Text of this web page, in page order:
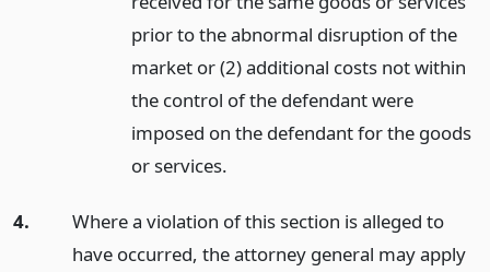
prior to the abnormal disruption of the
market or (2) additional costs not within
the control of the defendant were
imposed on the defendant for the goods
or services.
4.
Where a violation of this section is alleged to
have occurred, the attorney general may apply